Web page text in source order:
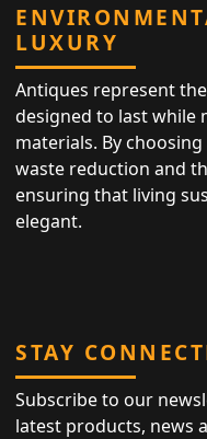
LUXURY
Antiques represent
designed to last while
materials. By
waste reduction and
ensuring that living
elegant.
STAY
Subscribe to our
latest products, news